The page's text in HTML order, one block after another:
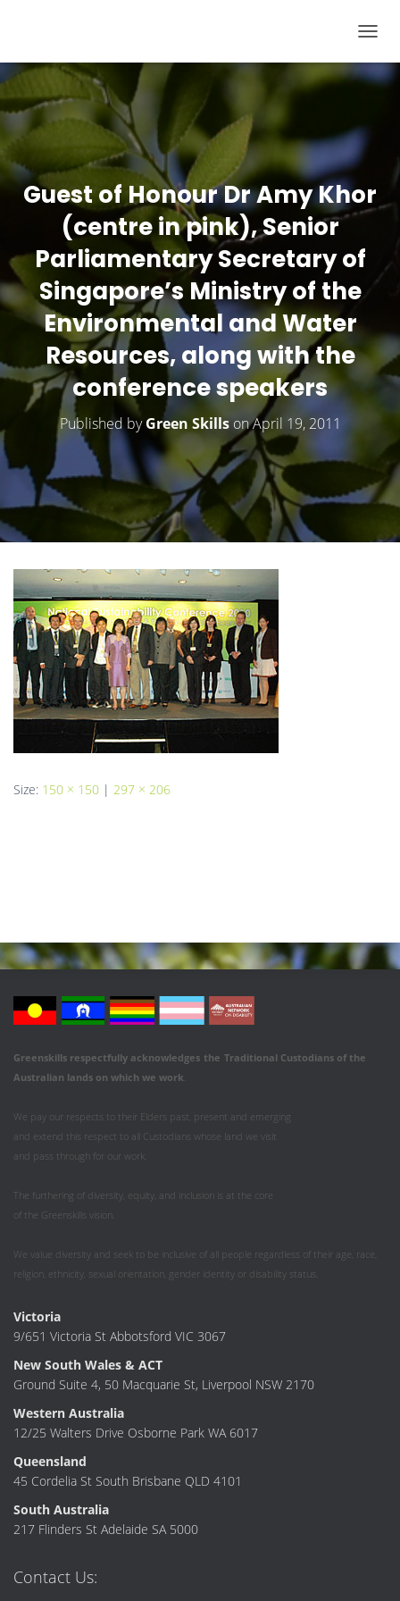
A
I
O
Guest of Honour Dr Amy Khor
(centre in pink), Senior
Parliamentary Secretary of
Singapore’s Ministry of the
Environmental and Water
Resources, along with the
conference speakers
Published byGreen SkillsonApril 19, 2011
Size: 150 × 150 | 297 × 206
Greenskills respectfully acknowledges the Traditional Custodians of the
Australian lands on which we work
We pay our respects to their Elders past, present and emerging
and extend this respect to all Custodians whose land we visit
and pass through for our work.
The furthering of diversity, equity, and inclusion is at the core
of the Greenskills vision.
We value diversity and seek to be inclusive of all people regardless of their age, race,
religion, ethnicity, sexual orientation, gender identity or disability status.
Victoria
9/651 Victoria St Abbotsford VIC 3067
New South Wales & ACT
Ground Suite 4, 50 Macquarie St, Liverpool NSW 2170
Western Australia
12/25 Walters Drive Osborne Park WA 6017
Queensland
45 Cordelia St South Brisbane QLD 4101
South Australia
217 Flinders St Adelaide SA 5000
Contact Us: